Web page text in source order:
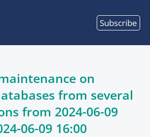
Subscribe
on
from several
from 2024-06-09
06-09 16:00